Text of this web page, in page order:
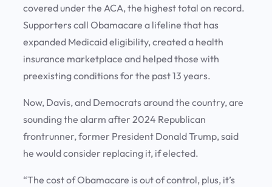
covered under the ACA, the highest total on record.
Supporters call Obamacare a lifeline that has
expanded Medicaid eligibility, created a health
insurance marketplace and helped those with
preexisting conditions for the past 13 years.
Now, Davis, and Democrats around the country, are
sounding the alarm after 2024 Republican
frontrunner, former President Donald Trump, said
he would consider replacing it, if elected.
“The cost of Obamacare is out of control, plus, it’s